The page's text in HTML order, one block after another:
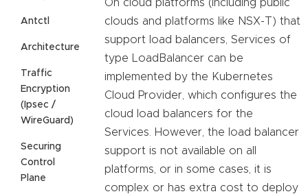
Antctl
Architecture
Traffic
Encryption
(Ipsec /
WireGuard)
Securing
Control
Plane
On cloud platforms (including public
clouds and platforms like NSX-T) that
support load balancers, Services of
type LoadBalancer can be
implemented by the Kubernetes
Cloud Provider, which configures the
cloud load balancers for the
Services. However, the load balancer
support is not available on all
platforms, or in some cases, it is
complex or has extra cost to deploy